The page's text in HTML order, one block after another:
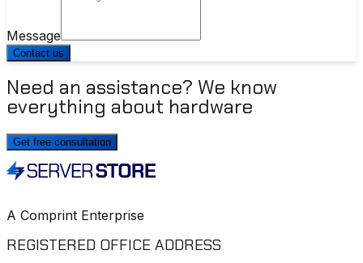
Message
Contact us
Need an assistance? We know
everything about hardware
Get free consultation
A Comprint Enterprise
REGISTERED OFFICE ADDRESS